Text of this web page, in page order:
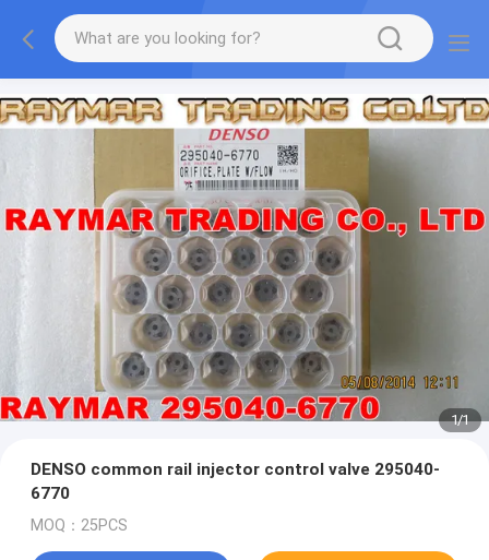
1/1
DENSO common rail injector control valve 295040-
6770
MOQ：25PCS